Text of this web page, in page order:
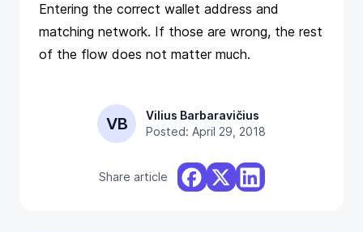
Entering the correct wallet address and
matching network. If those are wrong, the rest
of the flow does not matter much.
VB
Vilius Barbaravičius
Posted: April 29, 2018
Share article